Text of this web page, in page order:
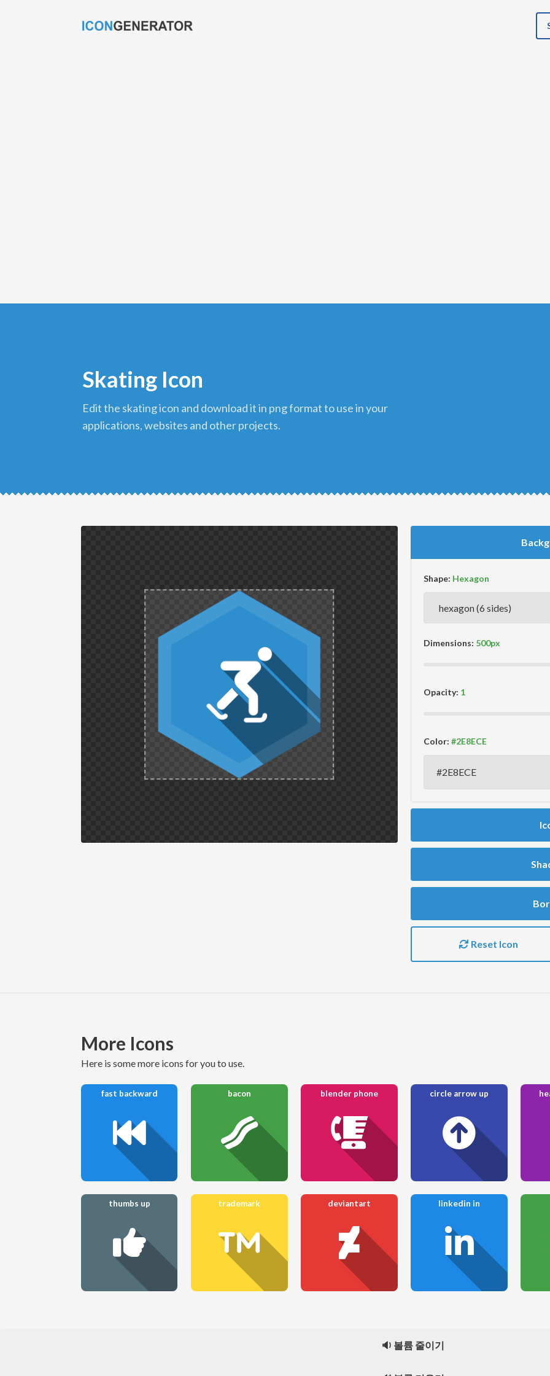
Skating Icon
edit the skating icon and download it in png format to use in your
applications, websites and other projects.
Shape:
Dimensions:
Opacity:
Color:
Reset Icon
More Icons
here is some more icons for you to use.
fast backward bacon blender phone circle arrow up
thumbs up trademark deviantart linkedin in
🔉 볼륨 줄이기